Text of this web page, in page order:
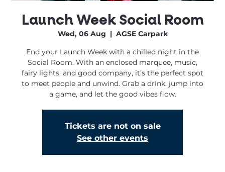
Launch Week Social Room
Wed, 06 Aug
  |
AGSE Carpark
End your Launch Week with a chilled night in the
Social Room. With an enclosed marquee, music,
fairy lights, and good company, it’s the perfect spot
to meet people and unwind. Grab a drink, jump into
a game, and let the good vibes flow.
Tickets are not on sale
See other events